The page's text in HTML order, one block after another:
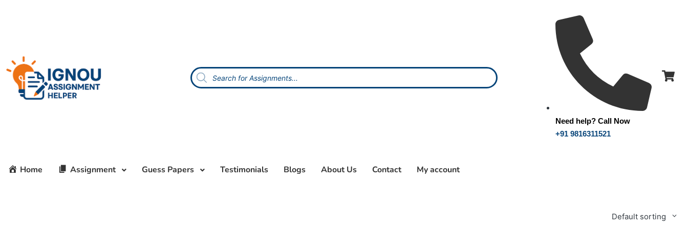
Need help? Call Now
+91 9816311521
Home Assignment Guess Papers Testimonials Blogs About Us Contact My account
Default sorting